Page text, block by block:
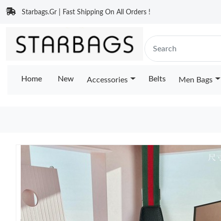
Starbags.Gr | Fast Shipping On All Orders !
Home New Accessories Belts Men Bags